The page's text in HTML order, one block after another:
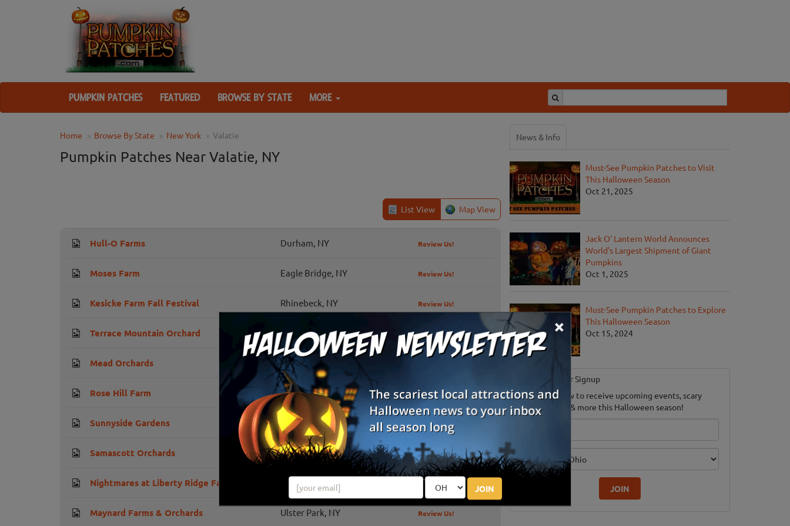
×
JOIN
PUMPKIN PATCHES FEATURED BROWSE BY STATE MORE
Home Browse By State New York Valatie
Pumpkin Patches Near Valatie, NY
List View Map View
Hull-O Farms Durham, NY Review Us!
Moses Farm Eagle Bridge, NY Review Us!
Kesicke Farm Fall Festival Rhinebeck, NY Review Us!
Terrace Mountain Orchard Schoharie, NY Review Us!
Mead Orchards Tivoli, NY
Rose Hill Farm Red Hook, NY Review Us!
Sunnyside Gardens Saratoga Springs, NY Review Us!
Samascott Orchards Kinderhook, NY Review Us!
Nightmares at Liberty Ridge Farm Schaghticoke, NY
Maynard Farms & Orchards Ulster Park, NY Review Us!
News & Info
Must-See Pumpkin Patches to Visit
This Halloween Season
Oct 21, 2025
Jack O' Lantern World Announces
World's Largest Shipment of Giant
Pumpkins
Oct 1, 2025
Must-See Pumpkin Patches to Explore
This Halloween Season
Oct 15, 2024
Newsletter Signup
Subscribe now to receive upcoming events, scary
good savings & more this Halloween season!
Edition
JOIN